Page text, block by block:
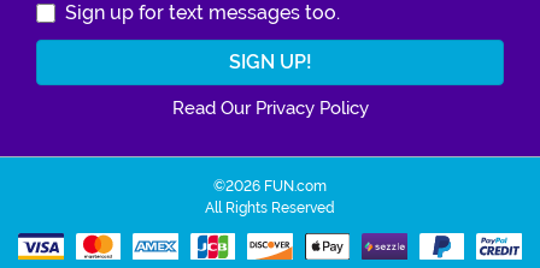
Sign up for text messages too.
Read Our Privacy Policy
©2026 FUN.com
All Rights Reserved